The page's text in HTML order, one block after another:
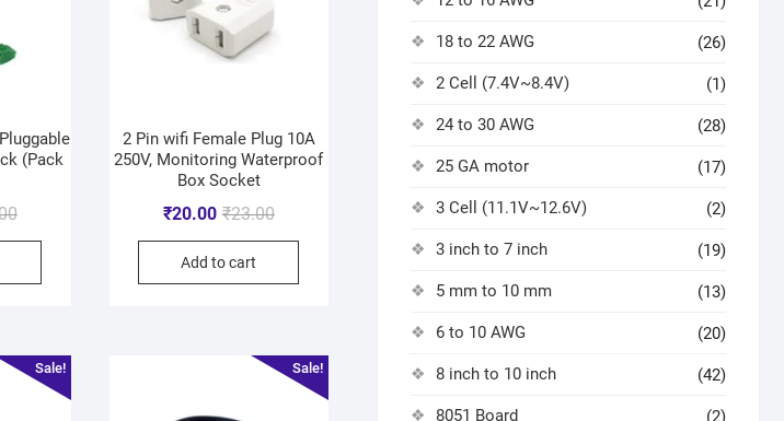
(Pack
2 Pin wifi Female Plug 10A
250V, Monitoring Waterproof
Box Socket
₹23.00
₹20.00
Add to cart
Sale! Sale!
18 to 22 AWG (26)
2 Cell (7.4V~8.4V) (1)
24 to 30 AWG (28)
25 GA motor (17)
3 Cell (11.1V~12.6V) (2)
3 inch to 7 inch (19)
5 mm to 10 mm (13)
6 to 10 AWG (20)
8 inch to 10 inch (42)
8051 Board (2)